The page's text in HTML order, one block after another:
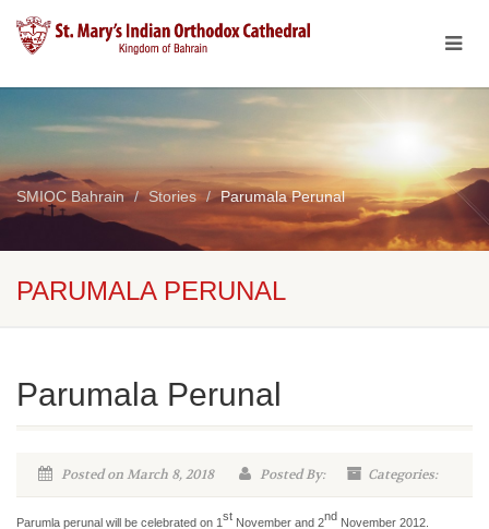
SMIOC Bahrain Stories Parumala Perunal
PARUMALA PERUNAL
Parumala Perunal
Posted on March 8, 2018 Posted By: Categories:
Parumla perunal will be celebrated on 1st November and 2nd November 2012.